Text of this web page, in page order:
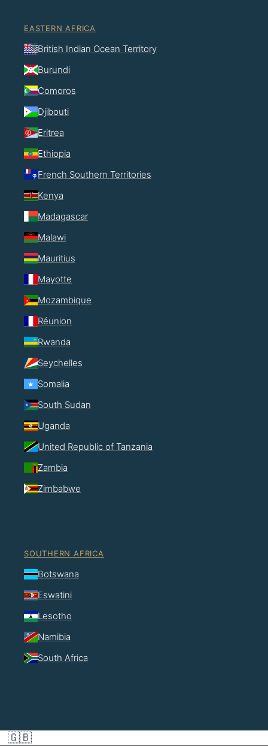
EASTERN AFRICA
British Indian Ocean Territory
Burundi
Comoros
Djibouti
Eritrea
Ethiopia
French Southern Territories
Kenya
Madagascar
Malawi
Mauritius
Mayotte
Mozambique
Réunion
Rwanda
Seychelles
Somalia
South Sudan
Uganda
United Republic of Tanzania
Zambia
Zimbabwe
SOUTHERN AFRICA
Botswana
Eswatini
Lesotho
Namibia
South Africa
🇬🇧